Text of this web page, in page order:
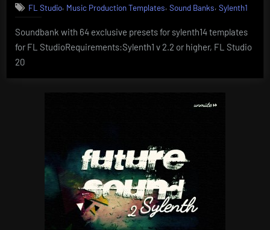
FL Studio, Music Production Templates, Sound Banks, Sylenth1
Soundbank with 64 exclusive presets for sylenth14 templates
for FL StudioRequirements:Sylenth1 v 2.2 or higher, FL Studio
20